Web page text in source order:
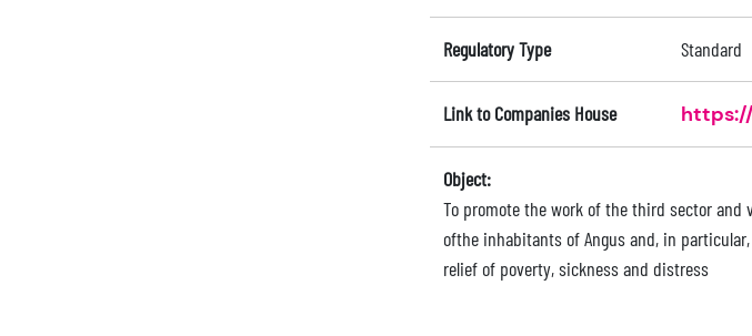
Regulatory Type Standard
Link to Companies House
Object:
To promote the work of the third sector
ofthe inhabitants of Angus and, in
relief of poverty, sickness and distress